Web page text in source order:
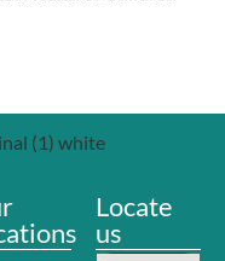
Locate
us